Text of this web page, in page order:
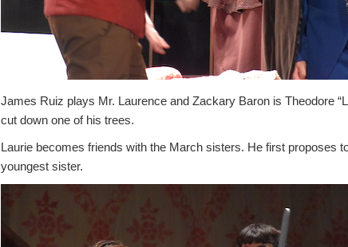
James Ruiz plays Mr. Laurence and Zackary Baron is Theodore
cut down one of his trees.
Laurie becomes friends with the March sisters. He first proposes
youngest sister.